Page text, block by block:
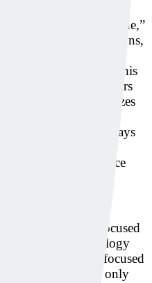
“Listen Machine,”
sounds and vibrations,
appropriate
condition. To make this
technology that filters
settings and utilizes
for sound and
The company says
precise repairs,
reduced maintenance
machinery failure.
“We initially focused
but as the technology
into machine-focused
can be used not only